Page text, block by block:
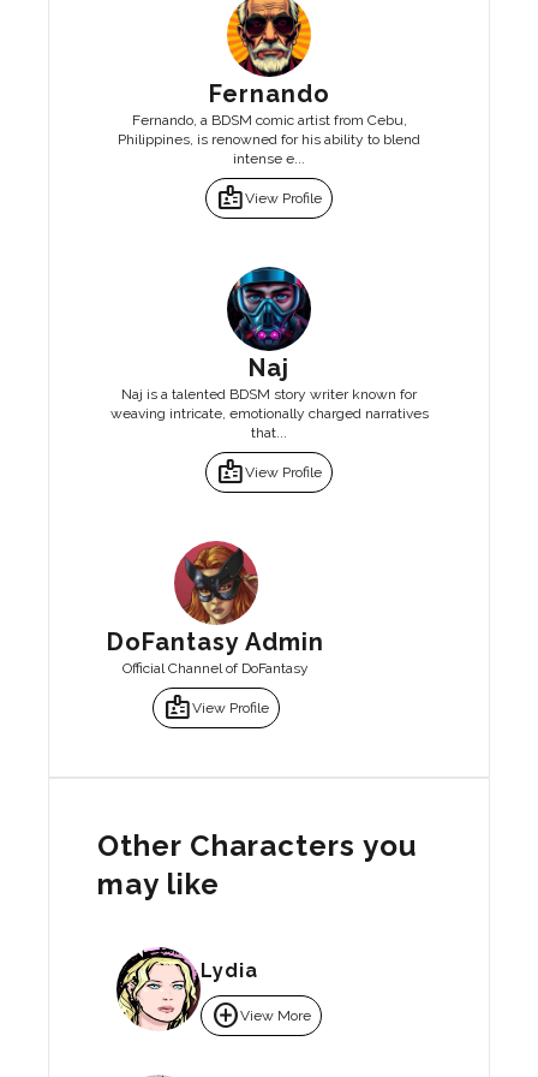
Fernando
Fernando, a BDSM comic artist from Cebu,
Philippines, is renowned for his ability to blend
intense e...
badgeView Profile
Naj
Naj is a talented BDSM story writer known for
weaving intricate, emotionally charged narratives
that...
badgeView Profile
DoFantasy Admin
Official Channel of DoFantasy
badgeView Profile
Other Characters you
may like
Lydia
add_circleView More